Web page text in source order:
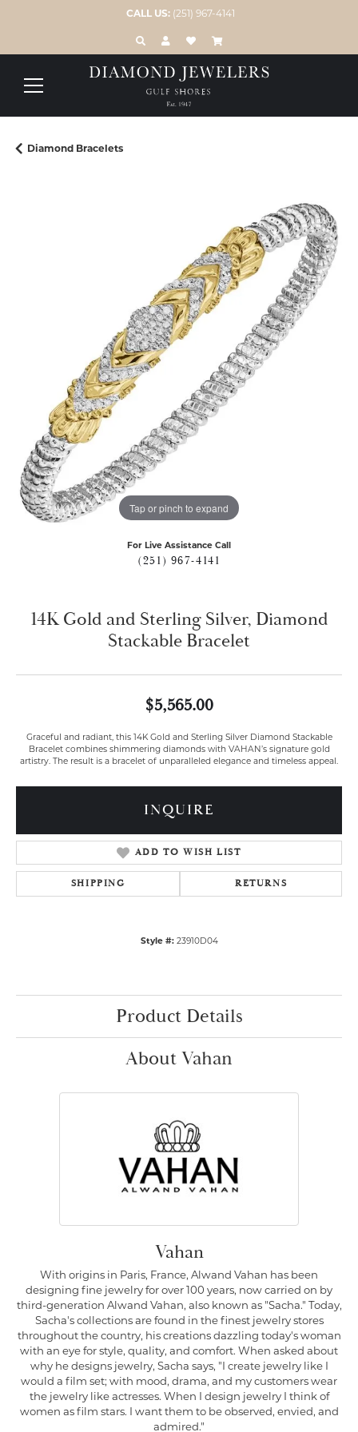
CALL US: (251) 967-4141
TOGGLE TOOLBAR SEARCH MENU
TOGGLE MY ACCOUNT MENU
TOGGLE MY WISH LIST
Diamond Bracelets
Tap or pinch to expand
For Live Assistance Call
(251) 967-4141
14K Gold and Sterling Silver, Diamond
Stackable Bracelet
$5,565.00
Graceful and radiant, this 14K Gold and Sterling Silver Diamond Stackable
Bracelet combines shimmering diamonds with VAHAN’s signature gold
artistry. The result is a bracelet of unparalleled elegance and timeless appeal.
INQUIRE
ADD TO WISH LIST
SHIPPING RETURNS
Style #: 23910D04
Product Details
About Vahan
Vahan
With origins in Paris, France, Alwand Vahan has been
designing fine jewelry for over 100 years, now carried on by
third-generation Alwand Vahan, also known as "Sacha." Today,
Sacha's collections are found in the finest jewelry stores
throughout the country, his creations dazzling today's woman
with an eye for style, quality, and comfort. When asked about
why he designs jewelry, Sacha says, "I create jewelry like I
would a film set; with mood, drama, and my customers wear
the jewelry like actresses. When I design jewelry I think of
women as film stars. I want them to be observed, envied, and
admired."